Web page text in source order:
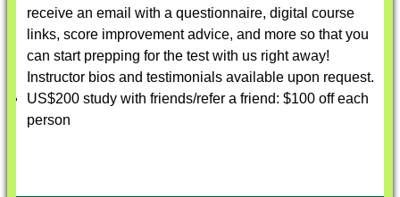
receive an email with a questionnaire, digital course
links, score improvement advice, and more so that you
can start prepping for the test with us right away!
Instructor bios and testimonials available upon request.
US$200 study with friends/refer a friend: $100 off each
person